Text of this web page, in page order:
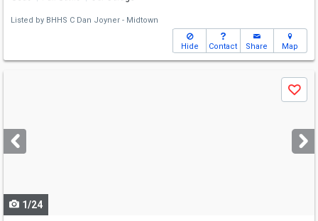
Listed by BHHS C Dan Joyner - Midtown
Hide Contact Share Map
next
buttons
Save
1/24